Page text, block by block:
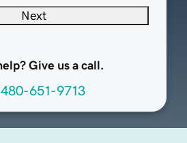
Next
Give us a call.
651-9713